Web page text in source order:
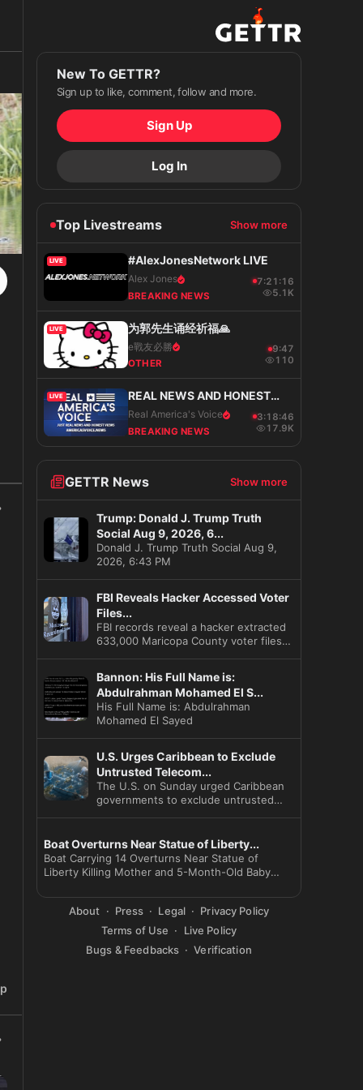
New To GETTR?
Sign up to like, comment, follow and more.
Sign Up
Log In
Top Livestreams Show more
LIVE #AlexJonesNetwork LIVE
Alex Jones
BREAKING NEWS
7:21:17
5.1K
LIVE 为郭先生诵经祈福🙏
e戰友必勝
OTHER
9:48
110
LIVE
REAL NEWS AND HONEST
VIEWS
Real America's Voice
BREAKING NEWS
3:18:47
17.9K
GETTR News Show more
Trump: Donald J. Trump Truth
Social Aug 9, 2026, 6...
Donald J. Trump Truth Social Aug 9,
2026, 6:43 PM
FBI Reveals Hacker Accessed Voter
Files...
FBI records reveal a hacker extracted
633,000 Maricopa County voter files
Bannon: His Full Name is:
Abdulrahman Mohamed El S...
His Full Name is: Abdulrahman
Mohamed El Sayed
U.S. Urges Caribbean to Exclude
Untrusted Telecom...
The U.S. on Sunday urged Caribbean
governments to exclude untrusted
Boat Overturns Near Statue of Liberty...
Boat Carrying 14 Overturns Near Statue of
Liberty Killing Mother and 5-Month-Old Baby
About
Press Legal
Privacy Policy
Terms of Use
Live Policy
Bugs & Feedbacks
Verification